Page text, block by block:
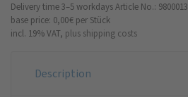
Delivery time 3–5 workdaysArticle No.: 9800013
base price: 0,00 € per Stück
incl. 19% VAT, plus shipping costs
Description